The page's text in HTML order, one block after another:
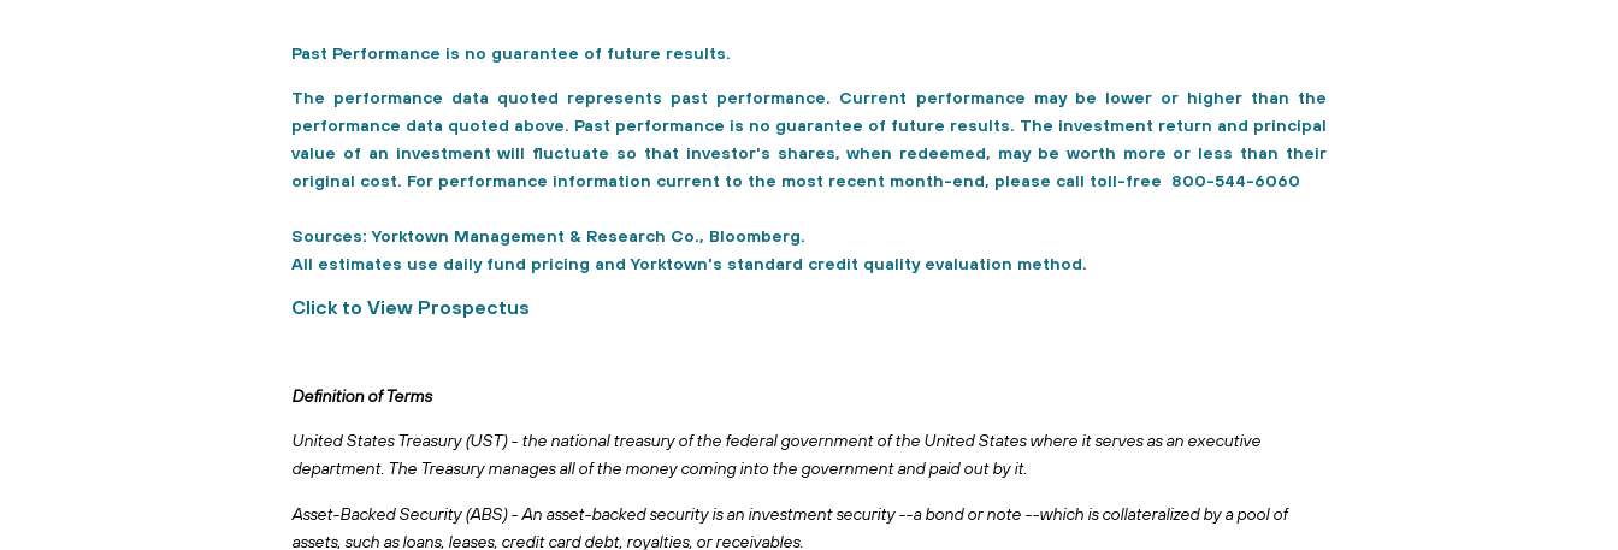
Past Performance is no guarantee of future results.
The performance data quoted represents past performance. Current performance may be lower or higher than the
performance data quoted above. Past performance is no guarantee of future results. The investment return and principal
value of an investment will fluctuate so that investor's shares, when redeemed, may be worth more or less than their
original cost. For performance information current to the most recent month-end, please call toll-free 800-544-6060
Sources: Yorktown Management & Research Co., Bloomberg.
All estimates use daily fund pricing and Yorktown's standard credit quality evaluation method.
Click to View Prospectus
Definition of Terms
United States Treasury (UST) - the national treasury of the federal government of the United States where it serves as an executive
department. The Treasury manages all of the money coming into the government and paid out by it.
Asset-Backed Security (ABS) - An asset-backed security is an investment security --a bond or note --which is collateralized by a pool of
assets, such as loans, leases, credit card debt, royalties, or receivables.